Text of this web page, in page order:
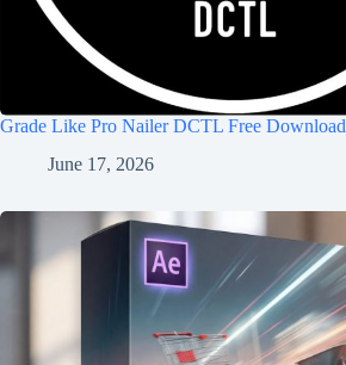
Grade Like Pro Nailer DCTL Free Download
June 17, 2026